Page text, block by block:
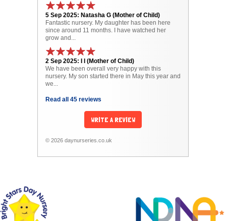
5 Sep 2025: Natasha G (Mother of Child)
Fantastic nursery. My daughter has been here
since around 11 months. I have watched her
grow and...
2 Sep 2025: I I (Mother of Child)
We have been overall very happy with this
nursery. My son started there in May this year and
we...
Read all 45 reviews
WRITE A REVIEW
© 2026 daynurseries.co.uk